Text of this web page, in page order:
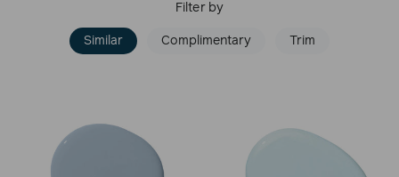
Filter by
Similar Complimentary Trim